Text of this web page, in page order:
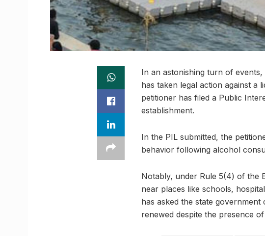
In an astonishing turn of
has taken legal action against a
petitioner has filed a Public
establishment.
In the PIL submitted, the
behavior following alcohol
Notably, under Rule 5(4) of the
near places like schools,
has asked the state
renewed despite the presence